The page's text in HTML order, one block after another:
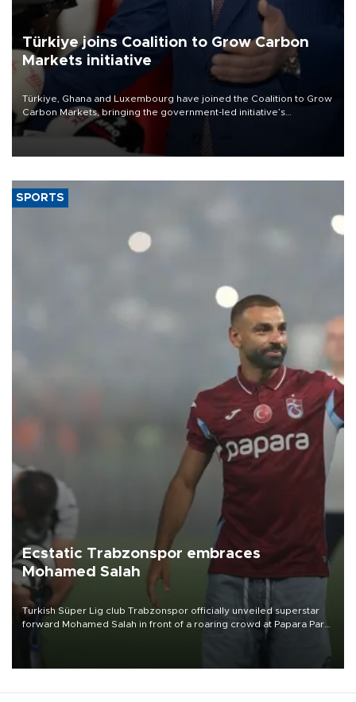
Türkiye joins Coalition to Grow Carbon
Markets initiative
Türkiye, Ghana and Luxembourg have joined the Coalition to Grow
Carbon Markets, bringing the government-led initiative’s
membership to 14 countries, the coalition said on Aug. 6.
SPORTS
Ecstatic Trabzonspor embraces
Mohamed Salah
Turkish Süper Lig club Trabzonspor officially unveiled superstar
forward Mohamed Salah in front of a roaring crowd at Papara Park